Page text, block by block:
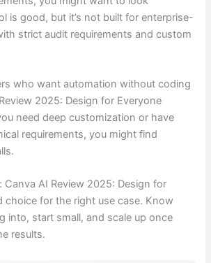
is good, but it’s not built for enterprise-
strict audit requirements and custom
who want automation without coding
2025: Design for Everyone
need deep customization or have
requirements, you might find
Canva AI Review 2025: Design for
choice for the right use case. Know
into, start small, and scale up once
results.